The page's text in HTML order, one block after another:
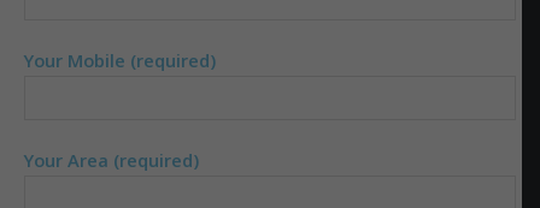
Your Mobile (required)
Your Area (required)